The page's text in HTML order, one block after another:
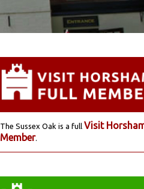
The Sussex Oak is a full Visit
Member.